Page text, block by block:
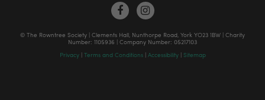
© The Rowntree Society | Clements Hall, Nunthorpe Road, York YO23 1BW | Charity
Number: 1105936 | Company Number: 05217103
Privacy| Terms and Conditions| Accessibility| Sitemap